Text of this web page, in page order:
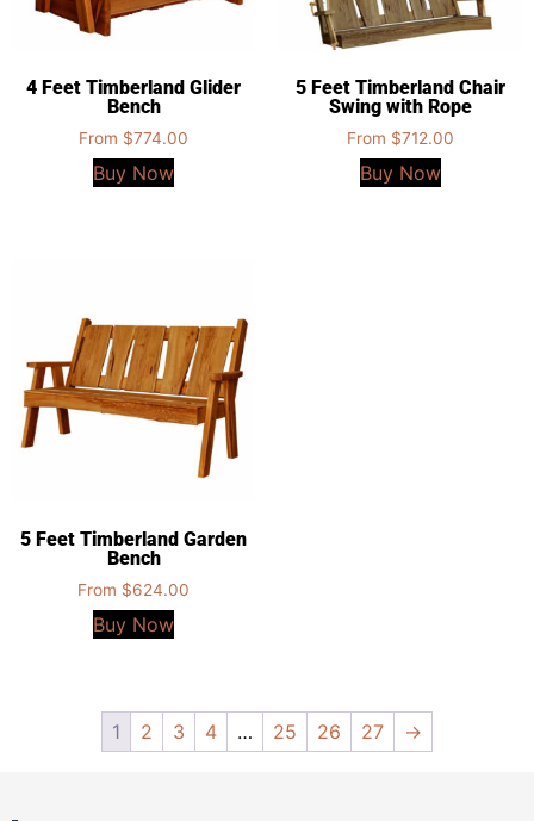
4 Feet Timberland Glider
Bench
From $774.00
Buy Now
5 Feet Timberland Chair
Swing with Rope
From $712.00
Buy Now
5 Feet Timberland Garden
Bench
From $624.00
Buy Now
1 2 3 4 … 25 26 27 →